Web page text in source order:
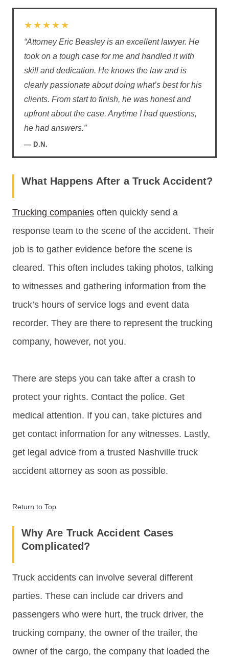
★★★★★
“Attorney Eric Beasley is an excellent lawyer. He
took on a tough case for me and handled it with
skill and dedication. He knows the law and is
clearly passionate about doing what’s best for his
clients. From start to finish, he was honest and
upfront about the case. Anytime I had questions,
he had answers.”
— D.N.
What Happens After a Truck Accident?
Trucking companies often quickly send a
response team to the scene of the accident. Their
job is to gather evidence before the scene is
cleared. This often includes taking photos, talking
to witnesses and gathering information from the
truck’s hours of service logs and event data
recorder. They are there to represent the trucking
company, however, not you.
There are steps you can take after a crash to
protect your rights. Contact the police. Get
medical attention. If you can, take pictures and
get contact information for any witnesses. Lastly,
get legal advice from a trusted Nashville truck
accident attorney as soon as possible.
Return to Top
Why Are Truck Accident Cases
Complicated?
Truck accidents can involve several different
parties. These can include car drivers and
passengers who were hurt, the truck driver, the
trucking company, the owner of the trailer, the
owner of the cargo, the company that loaded the